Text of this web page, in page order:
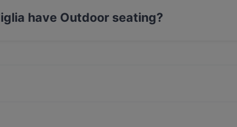
have Outdoor seating?